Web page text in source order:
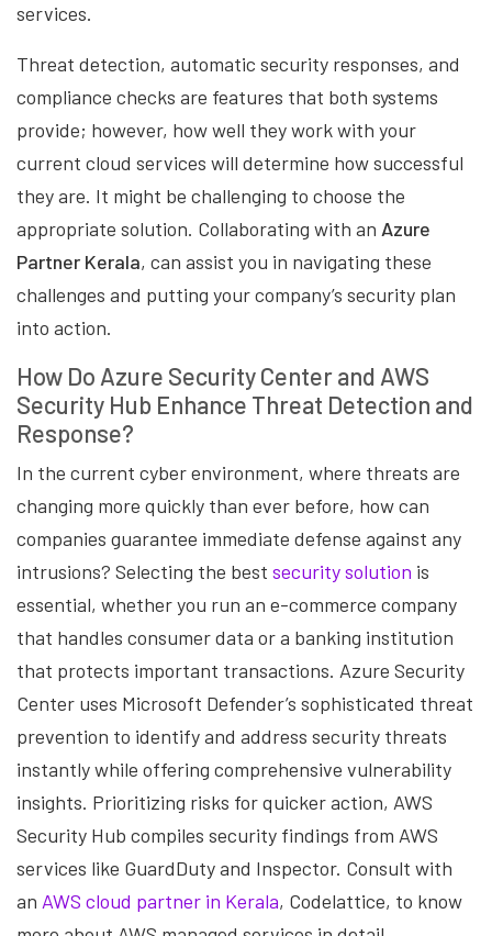
services.
Threat detection, automatic security responses, and
compliance checks are features that both systems
provide; however, how well they work with your
current cloud services will determine how successful
they are. It might be challenging to choose the
appropriate solution. Collaborating with an Azure
Partner Kerala, can assist you in navigating these
challenges and putting your company’s security plan
into action.
How Do Azure Security Center and AWS
Security Hub Enhance Threat Detection and
Response?
In the current cyber environment, where threats are
changing more quickly than ever before, how can
companies guarantee immediate defense against any
intrusions? Selecting the best security solution is
essential, whether you run an e-commerce company
that handles consumer data or a banking institution
that protects important transactions. Azure Security
Center uses Microsoft Defender’s sophisticated threat
prevention to identify and address security threats
instantly while offering comprehensive vulnerability
insights. Prioritizing risks for quicker action, AWS
Security Hub compiles security findings from AWS
services like GuardDuty and Inspector. Consult with
an AWS cloud partner in Kerala, Codelattice, to know